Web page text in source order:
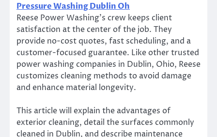
Pressure Washing Dublin Oh
Reese Power Washing’s crew keeps client
satisfaction at the center of the job. They
provide no-cost quotes, fast scheduling, and a
customer-focused guarantee. Like other trusted
power washing companies in Dublin, Ohio, Reese
customizes cleaning methods to avoid damage
and enhance material longevity.
This article will explain the advantages of
exterior cleaning, detail the surfaces commonly
cleaned in Dublin, and describe maintenance